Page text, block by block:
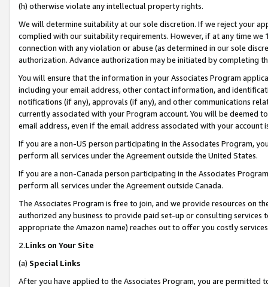
(h) otherwise violate any intellectual property rights.
We will determine suitability at our sole discretion. If we reject your
complied with our suitability requirements. However, if at any time
connection with any violation or abuse (as determined in our sole
authorization. Advance authorization may be initiated by completing
You will ensure that the information in your Associates Program
including your email address, other contact information, and
notifications (if any), approvals (if any), and other communications
currently associated with your Program account. You will be deemed
email address, even if the email address associated with your account
If you are a non-US person participating in the Associates Program,
perform all services under the Agreement outside the United States.
If you are a non-Canada person participating in the Associates
perform all services under the Agreement outside Canada.
The Associates Program is free to join, and we provide resources on
authorized any business to provide paid set-up or consulting
appropriate the Amazon name) reaches out to offer you costly
2.Links on Your Site
(a) Special Links
After you have applied to the Associates Program, you are permitted